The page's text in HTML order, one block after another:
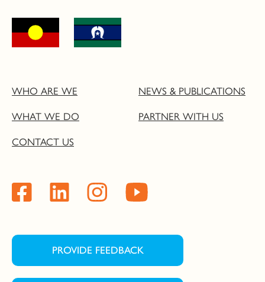
WHO ARE WE NEWS & PUBLICATIONS
WHAT WE DO PARTNER WITH US
CONTACT US
PROVIDE FEEDBACK